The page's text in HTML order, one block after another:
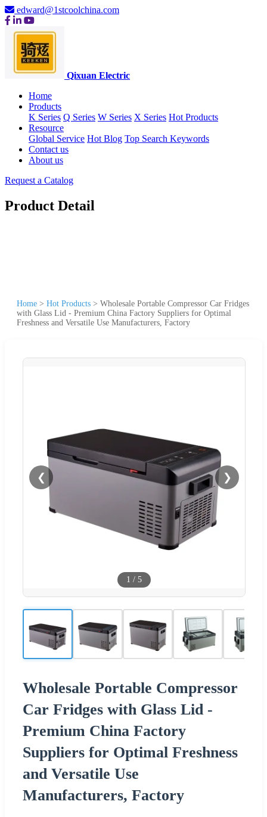
edward@1stcoolchina.com
Qixuan Electric
Home
Products
K Series Q Series W Series X Series Hot Products
Resource
Global Service Hot Blog Top Search Keywords
Contact us
About us
Request a Catalog
Product Detail
Home > Hot Products > Wholesale Portable Compressor Car Fridges
with Glass Lid - Premium China Factory Suppliers for Optimal
Freshness and Versatile Use Manufacturers, Factory
❮ ❯
1 / 5
Wholesale Portable Compressor
Car Fridges with Glass Lid -
Premium China Factory
Suppliers for Optimal Freshness
and Versatile Use
Manufacturers, Factory